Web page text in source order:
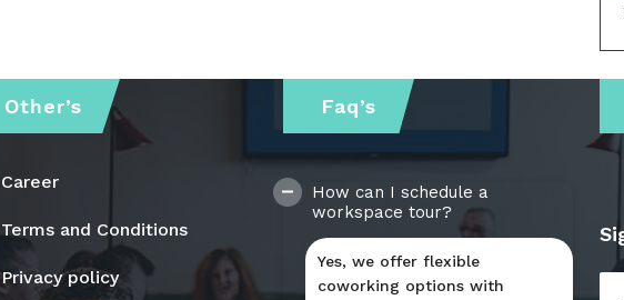
Other’s
Career
Terms and Conditions
Privacy policy
Faq’s
How can I schedule a
workspace tour?
Yes, we offer flexible
coworking options with